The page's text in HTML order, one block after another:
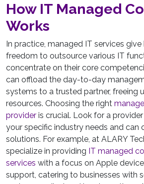
How IT Managed
Works
In practice, managed IT services
freedom to outsource various IT
concentrate on their core
can offload the day-to-day
systems to a trusted partner, freeing
resources. Choosing the right
provider is crucial. Look for a
your specific industry needs and can
solutions. For example, at ALARY
specialize in providing IT managed
services with a focus on Apple
support, catering to businesses with